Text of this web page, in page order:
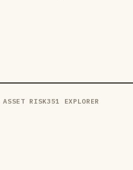
ASSET RISK351 EXPLORER